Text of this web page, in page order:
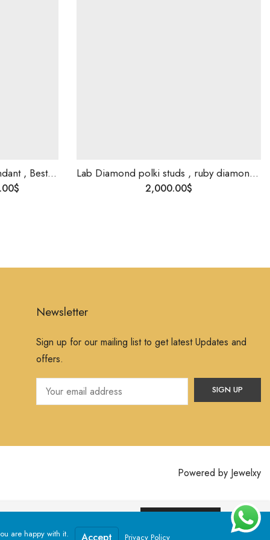
Indian bride mangalsutra pendant , Best gift for bride , Bridal jewellery , Diamond Necklace for Indian Style Wedding
$
Lab Diamond polki studs , ruby diamond studs , custom make bridal earrings .
2,000.00$
Newsletter
Sign up for our mailing list to get latest Updates and
offers.
Powered by Jewelxy
are happy with it. Privacy Policy